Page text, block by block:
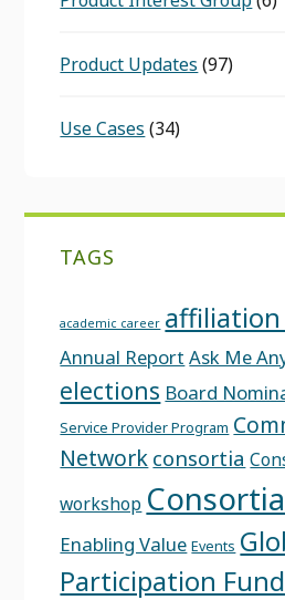
Product Updates (97)
Use Cases (34)
TAGS
academic career
Annual Report Ask Me
elections Board
Service Provider Program
Network consortia
workshop
Enabling Value Events
Participation Fund